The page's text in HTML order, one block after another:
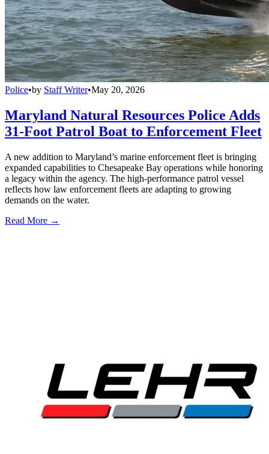
Police•by Staff Writer•May 20, 2026
Maryland Natural Resources Police Adds
31-Foot Patrol Boat to Enforcement Fleet
A new addition to Maryland’s marine enforcement fleet is bringing
expanded capabilities to Chesapeake Bay operations while honoring
a legacy within the agency. The high-performance patrol vessel
reflects how law enforcement fleets are adapting to growing
demands on the water.
Read More →